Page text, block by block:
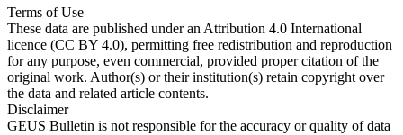
Terms of Use
These data are published under an Attribution 4.0 International
licence (CC BY 4.0), permitting free redistribution and reproduction
for any purpose, even commercial, provided proper citation of the
original work. Author(s) or their institution(s) retain copyright over
the data and related article contents.
Disclaimer
GEUS Bulletin is not responsible for the accuracy or quality of data